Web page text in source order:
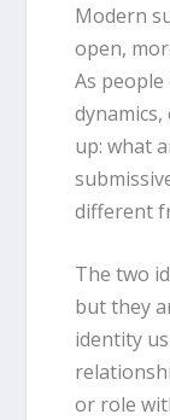
Modern
open,
As
up: what
different
The two
but they
identity
or role